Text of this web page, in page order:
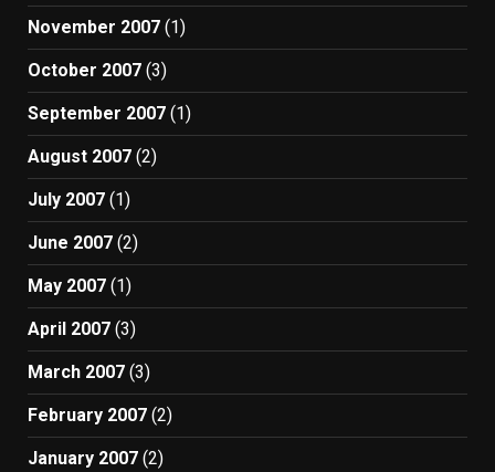
November 2007 (1)
October 2007 (3)
September 2007 (1)
August 2007 (2)
July 2007 (1)
June 2007 (2)
May 2007 (1)
April 2007 (3)
March 2007 (3)
February 2007 (2)
January 2007 (2)